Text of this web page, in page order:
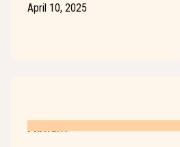
April 10, 2025
PRAYERS